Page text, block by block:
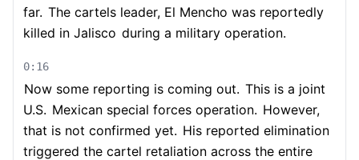
far. The cartels leader, El Mencho was reportedly
killed in Jalisco during a military operation.
0:16
Now some reporting is coming out. This is a joint
U.S. Mexican special forces operation. However,
that is not confirmed yet. His reported elimination
triggered the cartel retaliation across the entire